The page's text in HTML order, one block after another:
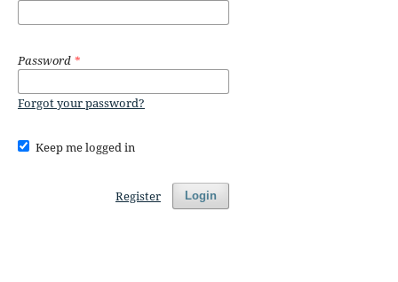
Password *
Forgot your password?
Keep me logged in
Login
Register